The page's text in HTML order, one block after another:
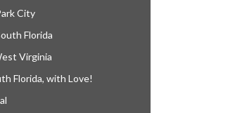
City
Florida
Virginia
Florida, with Love!